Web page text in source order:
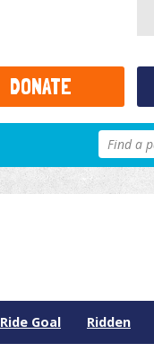
Ride Goal Ridden
DONATE